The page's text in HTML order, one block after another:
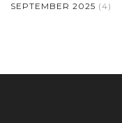
SEPTEMBER 2025 (4)